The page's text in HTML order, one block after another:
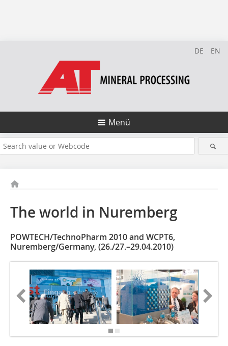
DE EN
Menü
The world in Nuremberg
POWTECH/TechnoPharm 2010 and WCPT6,
Nuremberg/Germany, (26./27.–29.04.2010)